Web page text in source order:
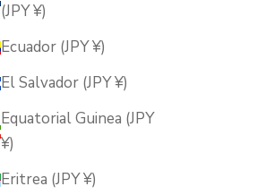
(JPY ¥)
Ecuador (JPY ¥)
El Salvador (JPY ¥)
Equatorial Guinea (JPY
¥)
Eritrea (JPY ¥)